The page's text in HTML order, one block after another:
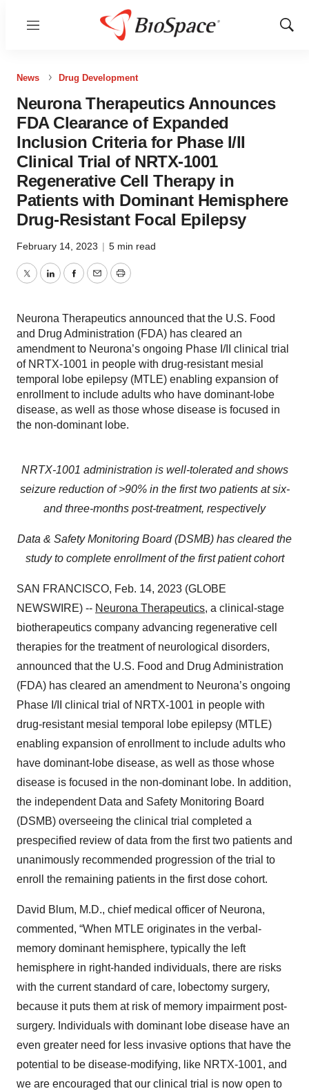
Menu
Show
News Drug Development
Neurona Therapeutics Announces
FDA Clearance of Expanded
Inclusion Criteria for Phase I/II
Clinical Trial of NRTX-1001
Regenerative Cell Therapy in
Patients with Dominant Hemisphere
Drug-Resistant Focal Epilepsy
February 14, 2023 | 5 min read
TwitterLinkedInFacebook
EmailPrint
Neurona Therapeutics announced that the U.S. Food
and Drug Administration (FDA) has cleared an
amendment to Neurona’s ongoing Phase I/II clinical trial
of NRTX-1001 in people with drug-resistant mesial
temporal lobe epilepsy (MTLE) enabling expansion of
enrollment to include adults who have dominant-lobe
disease, as well as those whose disease is focused in
the non-dominant lobe.
NRTX-1001 administration is well-tolerated and shows
seizure reduction of >90% in the first two patients at six-
and three-months post-treatment, respectively
Data & Safety Monitoring Board (DSMB) has cleared the
study to complete enrollment of the first patient cohort
SAN FRANCISCO, Feb. 14, 2023 (GLOBE
NEWSWIRE) -- Neurona Therapeutics, a clinical-stage
biotherapeutics company advancing regenerative cell
therapies for the treatment of neurological disorders,
announced that the U.S. Food and Drug Administration
(FDA) has cleared an amendment to Neurona’s ongoing
Phase I/II clinical trial of NRTX-1001 in people with
drug-resistant mesial temporal lobe epilepsy (MTLE)
enabling expansion of enrollment to include adults who
have dominant-lobe disease, as well as those whose
disease is focused in the non-dominant lobe. In addition,
the independent Data and Safety Monitoring Board
(DSMB) overseeing the clinical trial completed a
prespecified review of data from the first two patients and
unanimously recommended progression of the trial to
enroll the remaining patients in the first dose cohort.
David Blum, M.D., chief medical officer of Neurona,
commented, “When MTLE originates in the verbal-
memory dominant hemisphere, typically the left
hemisphere in right-handed individuals, there are risks
with the current standard of care, lobectomy surgery,
because it puts them at risk of memory impairment post-
surgery. Individuals with dominant lobe disease have an
even greater need for less invasive options that have the
potential to be disease-modifying, like NRTX-1001, and
we are encouraged that our clinical trial is now open to